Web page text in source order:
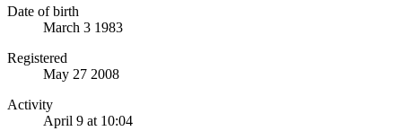
Date of birth
March 3 1983
Registered
May 27 2008
Activity
April 9 at 10:04